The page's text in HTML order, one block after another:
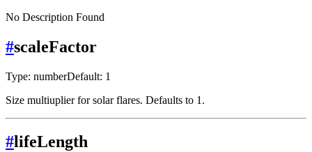
No Description Found
#scaleFactor
Type: numberDefault: 1
Size multiuplier for solar flares. Defaults to 1.
#lifeLength